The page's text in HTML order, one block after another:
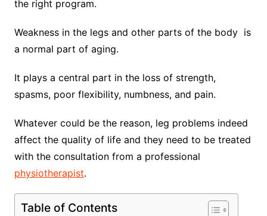
the right program.
Weakness in the legs and other parts of the body is
a normal part of aging.
It plays a central part in the loss of strength,
spasms, poor flexibility, numbness, and pain.
Whatever could be the reason, leg problems indeed
affect the quality of life and they need to be treated
with the consultation from a professional
physiotherapist.
Table of Contents